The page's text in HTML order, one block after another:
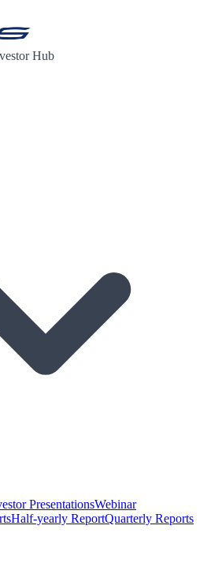
Hub
PresentationsWebinar
Half-yearly ReportQuarterly Reports